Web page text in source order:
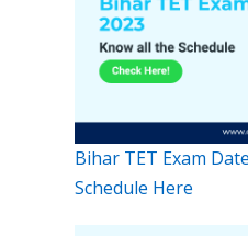
Bihar TET Exam
Schedule Here